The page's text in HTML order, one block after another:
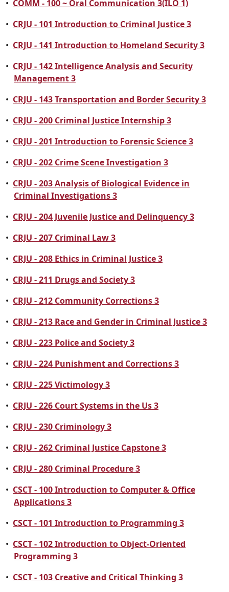
• COMM - 100 ~ Oral Communication 3(ILO 1)
• CRJU - 101 Introduction to Criminal Justice 3
• CRJU - 141 Introduction to Homeland Security 3
• CRJU - 142 Intelligence Analysis and Security
Management 3
• CRJU - 143 Transportation and Border Security 3
• CRJU - 200 Criminal Justice Internship 3
• CRJU - 201 Introduction to Forensic Science 3
• CRJU - 202 Crime Scene Investigation 3
• CRJU - 203 Analysis of Biological Evidence in
Criminal Investigations 3
• CRJU - 204 Juvenile Justice and Delinquency 3
• CRJU - 207 Criminal Law 3
• CRJU - 208 Ethics in Criminal Justice 3
• CRJU - 211 Drugs and Society 3
• CRJU - 212 Community Corrections 3
• CRJU - 213 Race and Gender in Criminal Justice 3
• CRJU - 223 Police and Society 3
• CRJU - 224 Punishment and Corrections 3
• CRJU - 225 Victimology 3
• CRJU - 226 Court Systems in the Us 3
• CRJU - 230 Criminology 3
• CRJU - 262 Criminal Justice Capstone 3
• CRJU - 280 Criminal Procedure 3
• CSCT - 100 Introduction to Computer & Office
Applications 3
• CSCT - 101 Introduction to Programming 3
• CSCT - 102 Introduction to Object-Oriented
Programming 3
• CSCT - 103 Creative and Critical Thinking 3